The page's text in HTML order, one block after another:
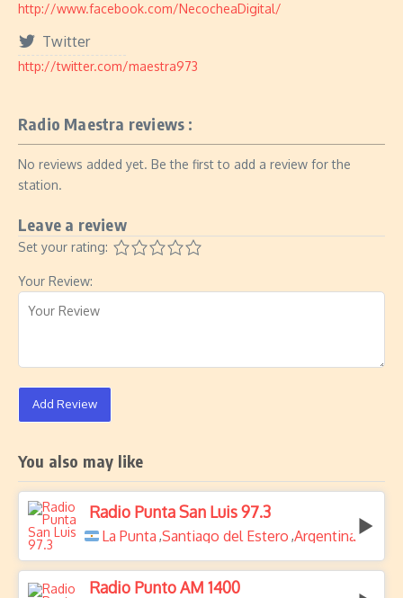
http://www.facebook.com/NecocheaDigital/
Twitter
http://twitter.com/maestra973
Radio Maestra reviews :
No reviews added yet. Be the first to add a review for the
station.
Leave a review
Set your rating:
Your Review:
Add Review
You also may like
Radio Punta San Luis 97.3
La Punta ,Santiago del Estero ,Argentina
Radio Punto AM 1400